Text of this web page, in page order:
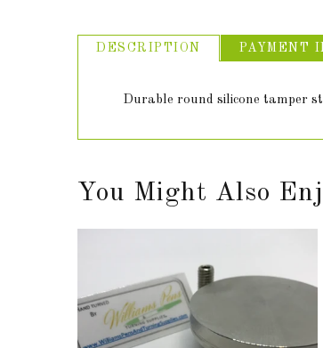
DESCRIPTION PAYMENT
Durable round silicone tamper
You Might Also